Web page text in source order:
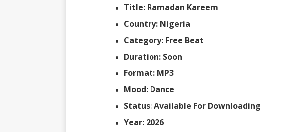
Title: Ramadan Kareem
Country: Nigeria
Category: Free Beat
Duration: Soon
Format: MP3
Mood: Dance
Status: Available For Downloading
Year: 2026